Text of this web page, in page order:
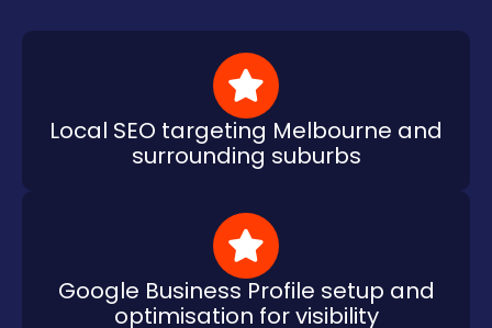
Local SEO targeting Melbourne and
surrounding suburbs
Google Business Profile setup and
optimisation for visibility